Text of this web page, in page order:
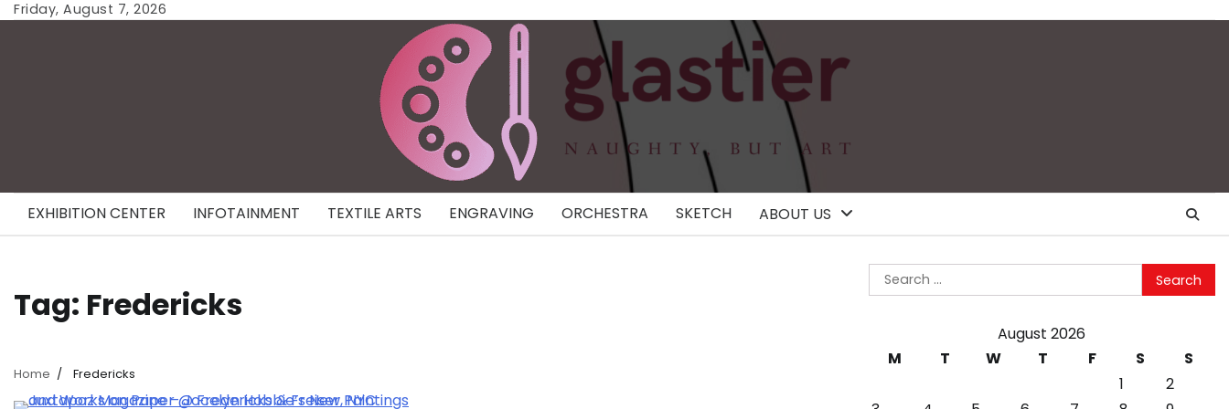
SkipFriday, August 7, 2026
EXHIBITION CENTER INFOTAINMENT TEXTILE ARTS ENGRAVING ORCHESTRA SKETCH ABOUT US
Tag: Fredericks
Home Fredericks
Search
for:
August 2026
M
T W T F S
S
1
2